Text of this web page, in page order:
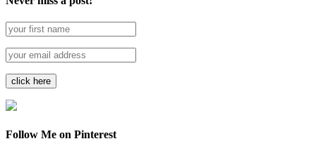
Follow Me on Pinterest